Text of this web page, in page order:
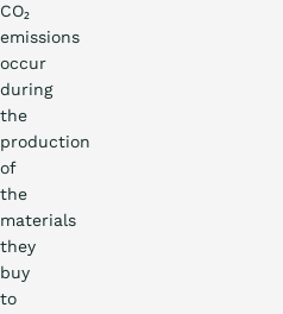
CO₂
emissions
occur
during
the
production
of
the
materials
they
buy
to